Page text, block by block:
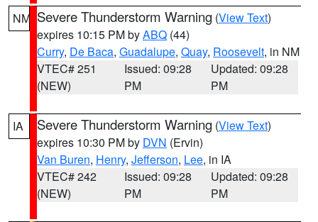
NM Severe Thunderstorm Warning (View Text)
expires 10:15 PM byABQ (44)
Curry, De Baca, Guadalupe, Quay, Roosevelt, in NM
VTEC# 251
(NEW)
Issued: 09:28
PM
Updated: 09:28
PM
IA Severe Thunderstorm Warning (View Text)
expires 10:30 PM by DVN (Ervin)
Van Buren, Henry, Jefferson, Lee, in IA
VTEC# 242
(NEW)
Issued: 09:28
PM
Updated: 09:28
PM